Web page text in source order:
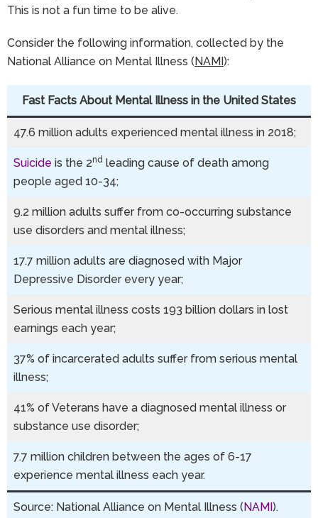
This is not a fun time to be alive.
Consider the following information, collected by the
National Alliance on Mental Illness ( NAMI ):
Fast Facts About Mental Illness in the United States
47.6 million adults experienced mental illness in 2018;
Suicide is the 2nd leading cause of death among
people aged 10-34;
9.2 million adults suffer from co-occurring substance
use disorders and mental illness;
17.7 million adults are diagnosed with Major
Depressive Disorder every year;
Serious mental illness costs 193 billion dollars in lost
earnings each year;
37% of incarcerated adults suffer from serious mental
illness;
41% of Veterans have a diagnosed mental illness or
substance use disorder;
7.7 million children between the ages of 6-17
experience mental illness each year.
Source: National Alliance on Mental Illness ( NAMI ).